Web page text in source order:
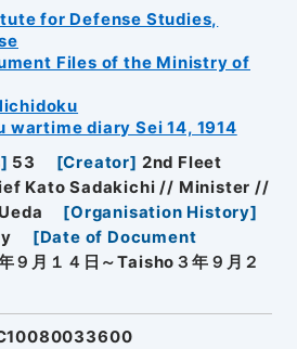
for Defense Studies,
Files of the Ministry of
wartime diary Sei 14, 1914
] 53 [Creator] 2nd Fleet
Kato Sadakichi // Minister //
[Organisation History]
[Date of Document
９月１４日～Taisho３年９月２